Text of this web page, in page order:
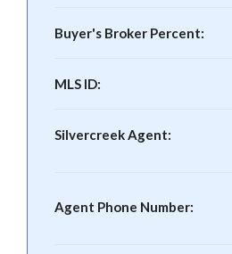
Buyer's Broker Percent:
MLS ID:
Silvercreek Agent:
Agent Phone Number: